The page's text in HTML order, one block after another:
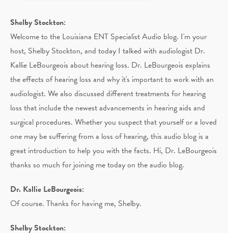
Shelby Stockton:
Welcome to the Louisiana ENT Specialist Audio blog. I'm your
host, Shelby Stockton, and today I talked with audiologist Dr.
Kallie LeBourgeois about hearing loss. Dr. LeBourgeois explains
the effects of hearing loss and why it's important to work with an
audiologist. We also discussed different treatments for hearing
loss that include the newest advancements in hearing aids and
surgical procedures. Whether you suspect that yourself or a loved
one may be suffering from a loss of hearing, this audio blog is a
great introduction to help you with the facts. Hi, Dr. LeBourgeois
thanks so much for joining me today on the audio blog.
Dr. Kallie LeBourgeois:
Of course. Thanks for having me, Shelby.
Shelby Stockton: